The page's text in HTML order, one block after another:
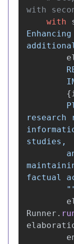
with
{
studies,
factual
Runner .